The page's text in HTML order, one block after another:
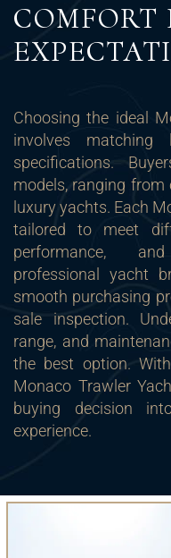
COMFORT
Choosing the ideal
involves matching
specifications.
models, ranging
luxury yachts. Each
tailored to meet
performance,
professional yacht
smooth purchasing
sale inspection.
range, and
the best option.
Monaco Trawler
buying decision
experience.